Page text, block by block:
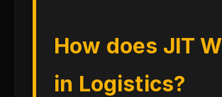
How does JIT
in Logistics?